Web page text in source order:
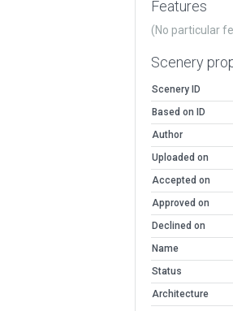
Features
(No particular
Scenery
Scenery ID
Based on ID
Author
Uploaded on
Accepted on
Approved on
Declined on
Name
Status
Architecture